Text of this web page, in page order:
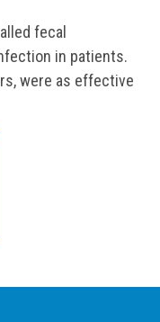
fecal
in patients.
were as effective